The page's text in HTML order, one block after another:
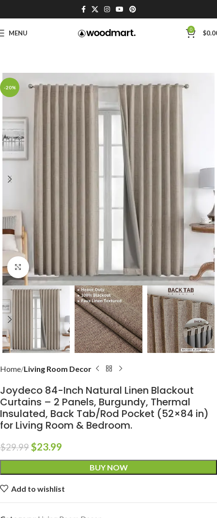
MENU 0 $
-20%
Click to enlarge
Home Living Room Decor
Joydeco 84-Inch Natural Linen Blackout
Curtains – 2 Panels, Burgundy, Thermal
Insulated, Back Tab/Rod Pocket (52×84 in)
for Living Room & Bedroom.
$29.99$23.99
BUY NOW
Add to wishlist